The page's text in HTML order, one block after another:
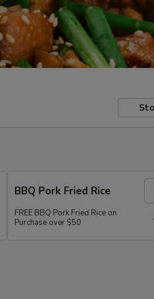
BBQ Pork Fried Rice
FREE BBQ Pork Fried Rice on
Purchase over $50